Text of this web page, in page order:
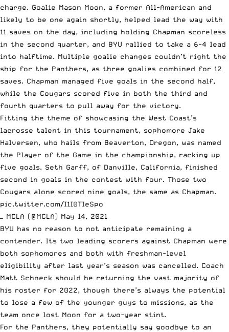
charge. Goalie Mason Moon, a former All-American and
likely to be one again shortly, helped lead the way with
11 saves on the day, including holding Chapman scoreless
in the second quarter, and BYU rallied to take a 6-4 lead
into halftime. Multiple goalie changes couldn’t right the
ship for the Panthers, as three goalies combined for 12
saves. Chapman managed five goals in the second half,
while the Cougars scored five in both the third and
fourth quarters to pull away for the victory.
Fitting the theme of showcasing the West Coast’s
lacrosse talent in this tournament, sophomore Jake
Halversen, who hails from Beaverton, Oregon, was named
the Player of the Game in the championship, racking up
five goals. Seth Garff, of Danville, California, finished
second in goals in the contest with four. Those two
Cougars alone scored nine goals, the same as Chapman.
pic.twitter.com/I1I0TIeSpo
— MCLA (@MCLA) May 14, 2021
BYU has no reason to not anticipate remaining a
contender. Its two leading scorers against Chapman were
both sophomores and both with freshman-level
eligibility after last year’s season was cancelled. Coach
Matt Schneck should be returning the vast majority of
his roster for 2022, though there’s always the potential
to lose a few of the younger guys to missions, as the
team once lost Moon for a two-year stint.
For the Panthers, they potentially say goodbye to an